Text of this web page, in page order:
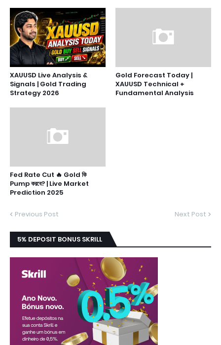
XAUUSD Live Analysis &
Signals | Gold Trading
Strategy 2026
Gold Forecast Today |
XAUUSD Technical +
Fundamental Analysis
Fed Rate Cut 🔥 Gold কি
Pump করবে? | Live Market
Prediction 2025
Previous Post Next Post
5% DEPOSIT BONUS SKRILL